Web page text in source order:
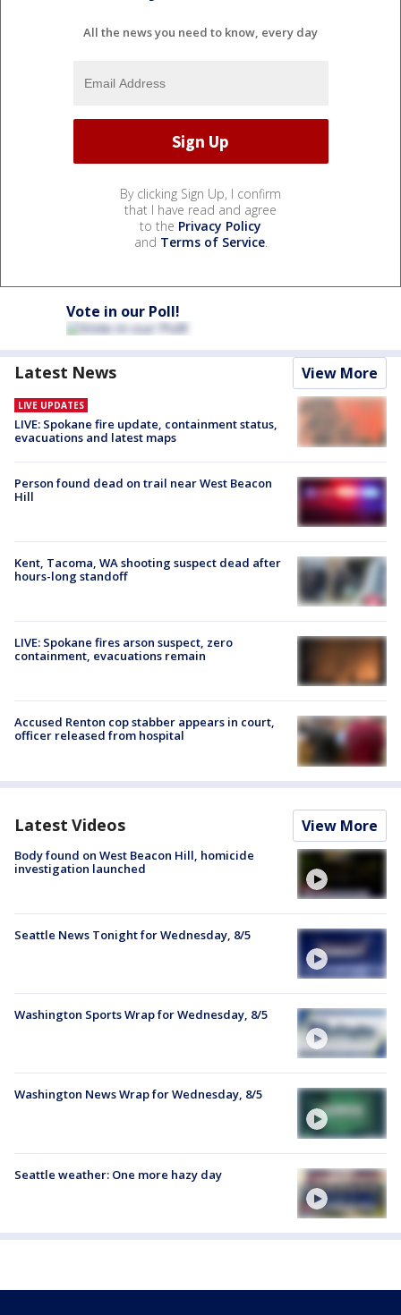
All the news you need to know, every day
By clicking Sign Up, I confirm
that I have read and agree
to the Privacy Policy
and Terms of Service.
Vote in our Poll!
Latest News View More
LIVE UPDATES
LIVE: Spokane fire update, containment status,
evacuations and latest maps
Person found dead on trail near West Beacon
Hill
Kent, Tacoma, WA shooting suspect dead after
hours-long standoff
LIVE: Spokane fires arson suspect, zero
containment, evacuations remain
Accused Renton cop stabber appears in court,
officer released from hospital
Latest Videos View More
Body found on West Beacon Hill, homicide
investigation launched
Seattle News Tonight for Wednesday, 8/5
Washington Sports Wrap for Wednesday, 8/5
Washington News Wrap for Wednesday, 8/5
Seattle weather: One more hazy day